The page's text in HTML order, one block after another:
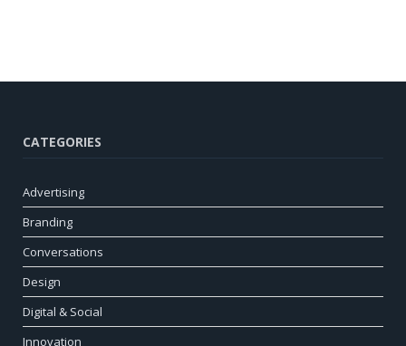
CATEGORIES
Advertising
Branding
Conversations
Design
Digital & Social
Innovation